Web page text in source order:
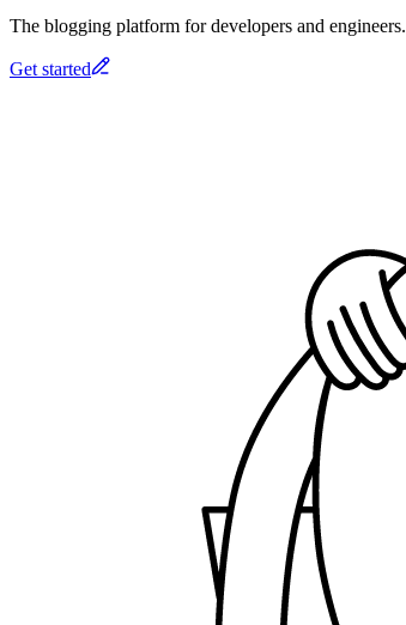
The blogging platform for developers and
Get started